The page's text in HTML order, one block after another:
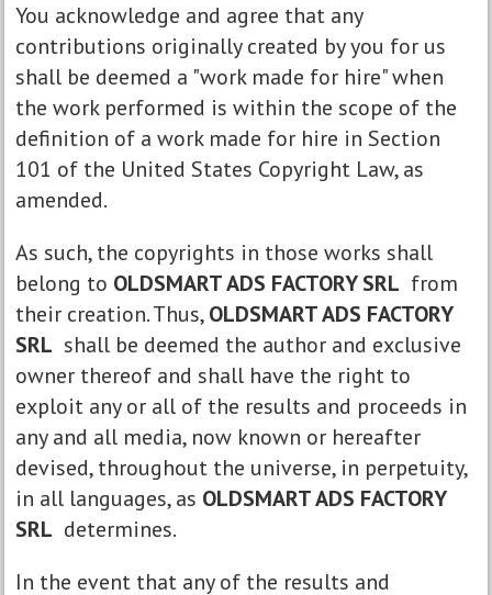
You acknowledge and agree that any
contributions originally created by you for us
shall be deemed a "work made for hire" when
the work performed is within the scope of the
definition of a work made for hire in Section
101 of the United States Copyright Law, as
amended.
As such, the copyrights in those works shall
belong to OLDSMART ADS FACTORY SRL from
their creation. Thus,OLDSMART ADS FACTORY
SRL shall be deemed the author and exclusive
owner thereof and shall have the right to
exploit any or all of the results and proceeds in
any and all media, now known or hereafter
devised, throughout the universe, in perpetuity,
in all languages, as OLDSMART ADS FACTORY
SRL determines.
In the event that any of the results and